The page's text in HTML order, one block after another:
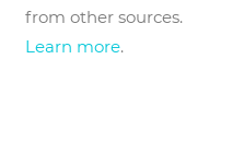
from other sources.
Learn more.